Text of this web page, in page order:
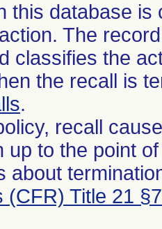
this database
The
classifies the
the recall is
.
recall
up to the point
about
(CFR) Title 21